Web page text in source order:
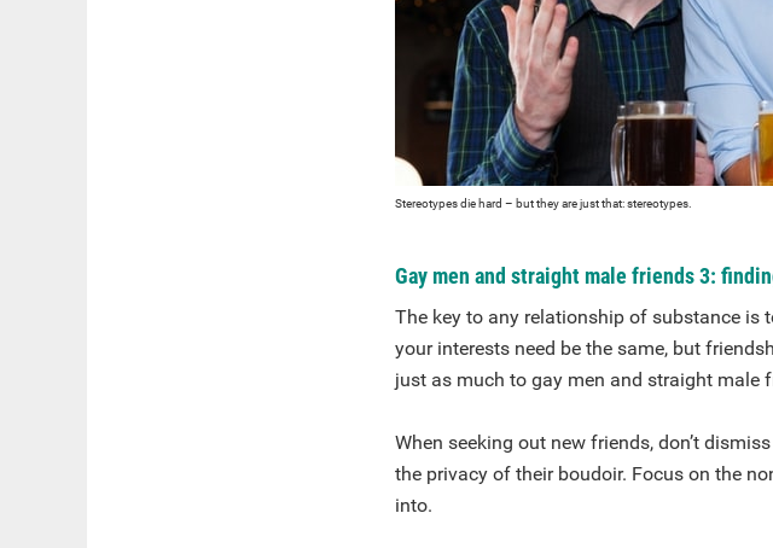
Stereotypes die hard – but they are just that: stereotypes.
Gay men and straight male friends 3:
The key to any relationship of substance is
your interests need be the same, but
just as much to gay men and straight male
When seeking out new friends, don’t
the privacy of their boudoir. Focus on the
into.